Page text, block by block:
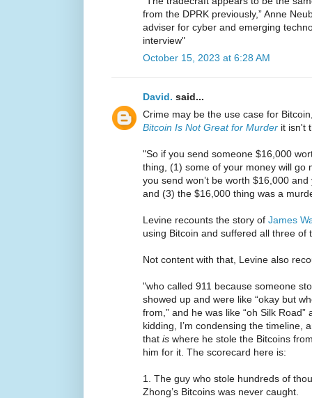
from the DPRK previously,” Anne
adviser for cyber and emerging
interview"
October 15, 2023 at 6:28 AM
David. said...
Crime may be the use case for
Bitcoin Is Not Great for Murder it isn't
"So if you send someone $16,000
thing, (1) some of your money will go
you send won’t be worth $16,000
and (3) the $16,000 thing was a
Levine recounts the story of James
using Bitcoin and suffered all three of
Not content with that, Levine also
"who called 911 because someone
showed up and were like “okay but
from,” and he was like “oh Silk
kidding, I’m condensing the timeline,
that is where he stole the Bitcoins
him for it. The scorecard here is:
1. The guy who stole hundreds of
Zhong’s Bitcoins was never caught.